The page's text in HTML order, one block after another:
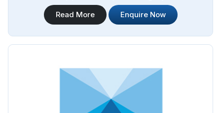
source for Inox Tech Pipes Manufacturers in Bangladesh.
We offer a wide range of Inox Tech pipes that are
Read More Enquire Now